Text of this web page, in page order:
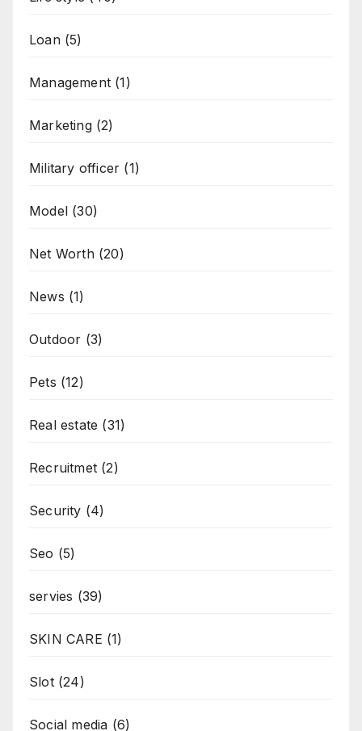
Loan(5)
Management (1)
Marketing(2)
Military officer (1)
Model (30)
Net Worth(20)
News (1)
Outdoor (3)
Pets (12)
Real estate (31)
Recruitmet (2)
Security (4)
Seo (5)
servies (39)
SKIN CARE (1)
Slot(24)
Social media (6)